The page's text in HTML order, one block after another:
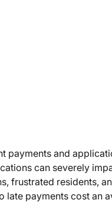
payments and
can severely
frustrated residents,
late payments cost an